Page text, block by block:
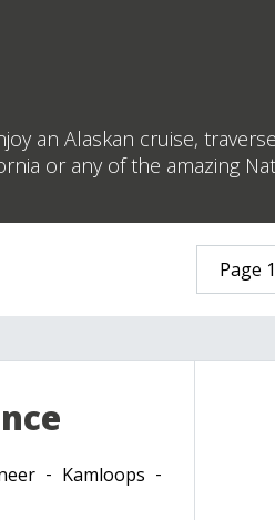
an Alaskan cruise,
or any of the amazing
Kamloops